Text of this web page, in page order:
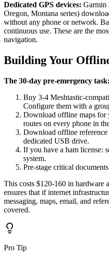
Dedicated GPS devices: Garmin
Oregon, Montana series)
without any phone or network.
continuous use. These are the
navigation.
Building Your
The 30-day pre-emergency task:
Buy 3-4 Meshtastic-
Configure them with a
Download offline maps for
routes on every phone in
Download offline
dedicated USB drive.
If you have a ham license:
system.
Pre-stage critical
This costs $120-160 in hardware
ensures that if internet
messaging, maps, email, and
covered.
Pro Tip